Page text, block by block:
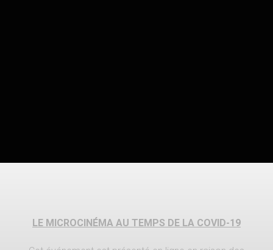
LE MICROCINÉMA AU TEMPS DE LA COVID-19